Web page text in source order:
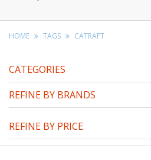
HOME TAGS CATRAFT
CATEGORIES
REFINE BY BRANDS
REFINE BY PRICE